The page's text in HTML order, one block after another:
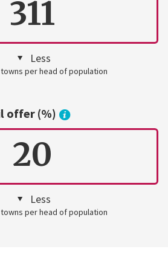
311
Less
per head of population
offer (%)
20
Less
per head of population